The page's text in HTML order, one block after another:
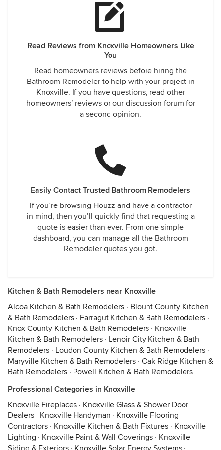
Read Reviews from Knoxville Homeowners Like
You
Read homeowners reviews before hiring the
Bathroom Remodeler to help with your project in
Knoxville. If you have questions, read other
homeowners’ reviews or our discussion forum for
a second opinion.
Easily Contact Trusted Bathroom Remodelers
If you’re browsing Houzz and have a contractor
in mind, then you’ll quickly find that requesting a
quote is easier than ever. From one simple
dashboard, you can manage all the Bathroom
Remodeler quotes you got.
Kitchen & Bath Remodelers near Knoxville
Alcoa Kitchen & Bath Remodelers · Blount County Kitchen
& Bath Remodelers · Farragut Kitchen & Bath Remodelers ·
Knox County Kitchen & Bath Remodelers · Knoxville
Kitchen & Bath Remodelers · Lenoir City Kitchen & Bath
Remodelers · Loudon County Kitchen & Bath Remodelers ·
Maryville Kitchen & Bath Remodelers · Oak Ridge Kitchen &
Bath Remodelers · Powell Kitchen & Bath Remodelers
Professional Categories in Knoxville
Knoxville Fireplaces · Knoxville Glass & Shower Door
Dealers · Knoxville Handyman · Knoxville Flooring
Contractors · Knoxville Kitchen & Bath Fixtures · Knoxville
Lighting · Knoxville Paint & Wall Coverings · Knoxville
Siding & Exteriors · Knoxville Solar Energy Systems ·